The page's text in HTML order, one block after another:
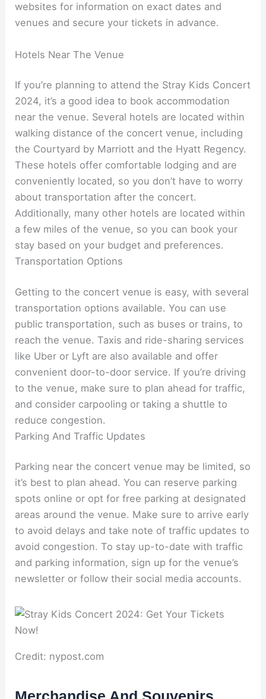
websites for information on exact dates and
venues and secure your tickets in advance.
Hotels Near The Venue
If you’re planning to attend the Stray Kids Concert
2024, it’s a good idea to book accommodation
near the venue. Several hotels are located within
walking distance of the concert venue, including
the Courtyard by Marriott and the Hyatt Regency.
These hotels offer comfortable lodging and are
conveniently located, so you don’t have to worry
about transportation after the concert.
Additionally, many other hotels are located within
a few miles of the venue, so you can book your
stay based on your budget and preferences.
Transportation Options
Getting to the concert venue is easy, with several
transportation options available. You can use
public transportation, such as buses or trains, to
reach the venue. Taxis and ride-sharing services
like Uber or Lyft are also available and offer
convenient door-to-door service. If you’re driving
to the venue, make sure to plan ahead for traffic,
and consider carpooling or taking a shuttle to
reduce congestion.
Parking And Traffic Updates
Parking near the concert venue may be limited, so
it’s best to plan ahead. You can reserve parking
spots online or opt for free parking at designated
areas around the venue. Make sure to arrive early
to avoid delays and take note of traffic updates to
avoid congestion. To stay up-to-date with traffic
and parking information, sign up for the venue’s
newsletter or follow their social media accounts.
Credit: nypost.com